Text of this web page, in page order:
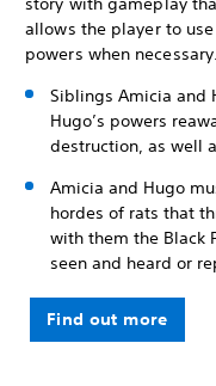
allows the player to
powers when necessary.
Siblings Amicia and
Hugo’s powers
destruction, as well
Amicia and Hugo
hordes of rats that
with them the Black
seen and heard or
Find out more